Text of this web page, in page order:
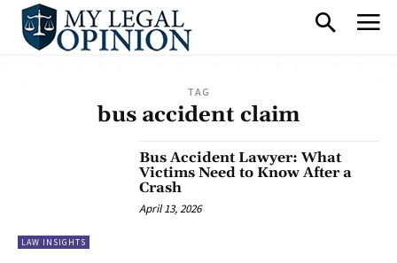
TAG
bus accident claim
LAW INSIGHTS
Bus Accident Lawyer: What
Victims Need to Know After a
Crash
April 13, 2026